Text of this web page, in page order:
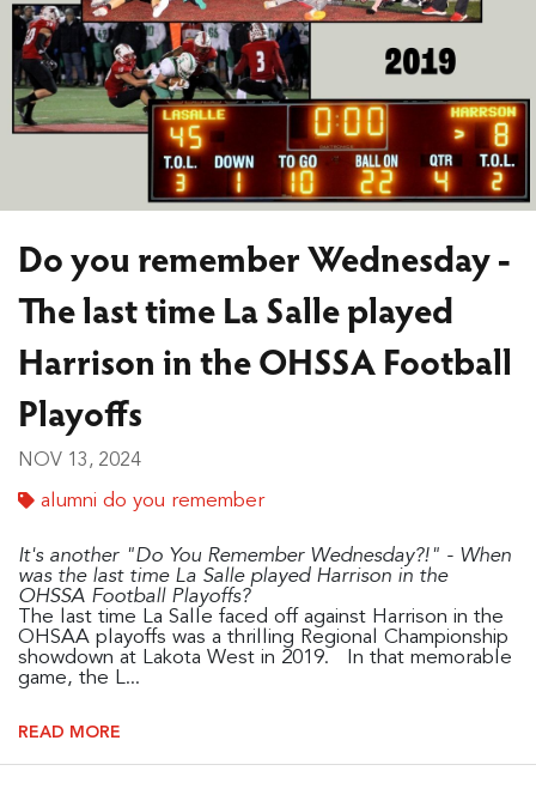
Do you remember Wednesday -
The last time La Salle played
Harrison in the OHSSA Football
Playoffs
NOV 13, 2024
alumni do you remember
It's another "Do You Remember Wednesday?!" - When
was the last time La Salle played Harrison in the
OHSSA Football Playoffs?
The last time La Salle faced off against Harrison in the
OHSAA playoffs was a thrilling Regional Championship
showdown at Lakota West in 2019. In that memorable
game, the L...
READ MORE